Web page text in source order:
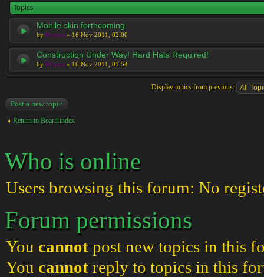
Topics
Mobile skin forthcoming
by Moreta » 16 Nov 2011, 02:00
Construction Under Way! Hard Hats Required!
by Moreta » 16 Nov 2011, 01:54
Display topics from previous:
Post a new topic
Return to Board index
Who is online
Users browsing this forum: No
Forum permissions
You cannot post new topics in this
You cannot reply to topics in this